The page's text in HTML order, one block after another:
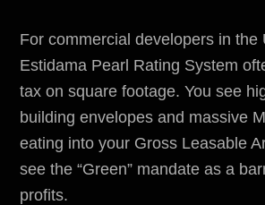
For commercial developers in the
Estidama Pearl Rating System
tax on square footage. You see
building envelopes and massive
eating into your Gross Leasable
see the “Green” mandate as a
profits.